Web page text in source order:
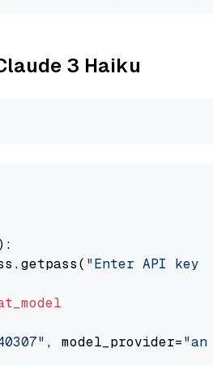
3 Haiku
):
"Enter API key
, model_provider=